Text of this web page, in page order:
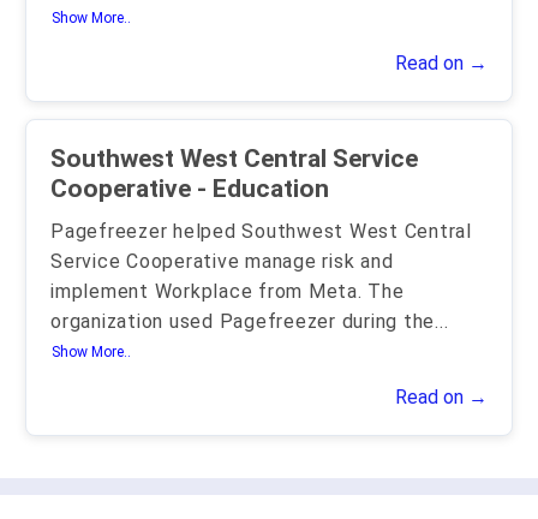
Show More..
Read on →
Southwest West Central Service
Cooperative - Education
Pagefreezer helped Southwest West Central
Service Cooperative manage risk and
implement Workplace from Meta. The
organization used Pagefreezer during the...
Show More..
Read on →